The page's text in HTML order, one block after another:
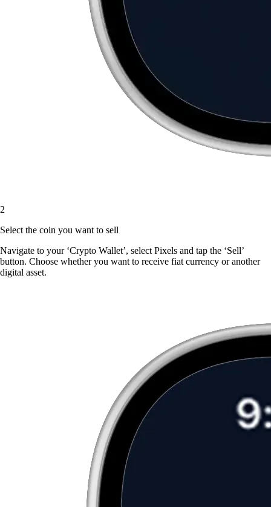
2
Select the coin you want to sell
Navigate to your ‘Crypto Wallet’, select Pixels and tap the ‘Sell’
button. Choose whether you want to receive fiat currency or another
digital asset.